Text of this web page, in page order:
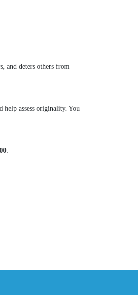
and deters others from
help assess originality. You
.